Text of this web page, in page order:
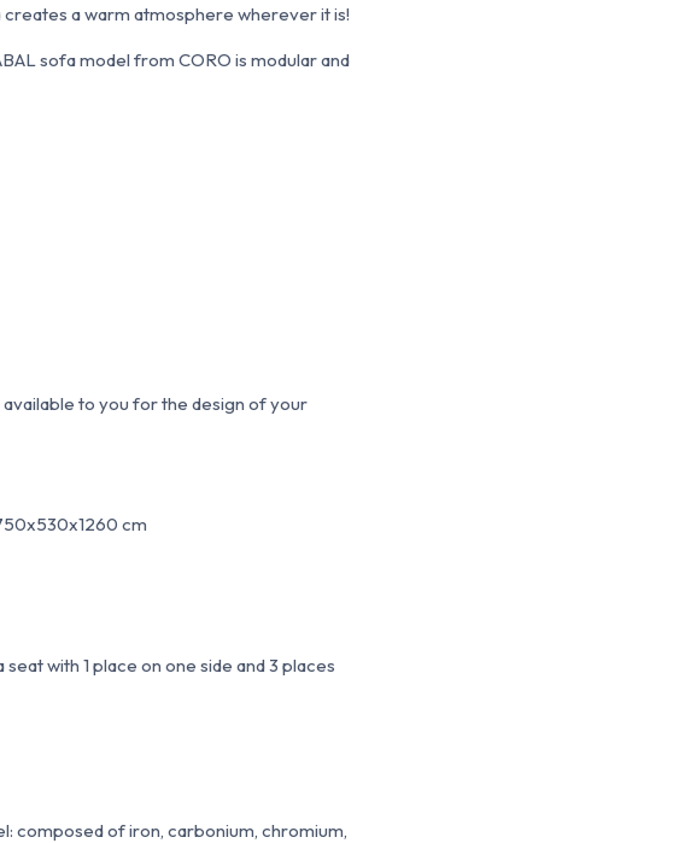
a warm atmosphere wherever it is!
sofa model from CORO is modular and
to you for the design of your
cm
with 1 place on one side and 3 places
composed of iron, carbonium, chromium,